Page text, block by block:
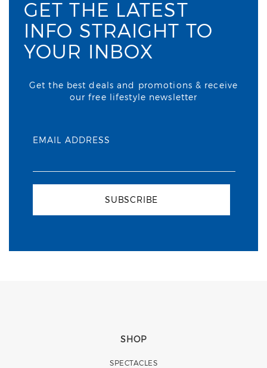
GET THE LATEST
INFO STRAIGHT TO
YOUR INBOX
Get the best deals and promotions & receive
our free lifestyle newsletter
EMAIL ADDRESS
SUBSCRIBE
SHOP
SPECTACLES